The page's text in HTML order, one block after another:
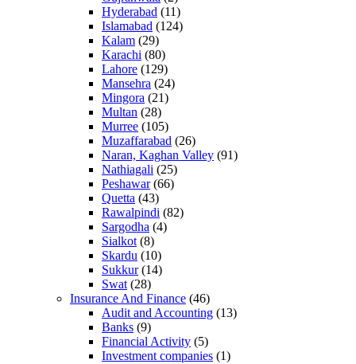
Hyderabad (11)
Islamabad (124)
Kalam (29)
Karachi (80)
Lahore (129)
Mansehra (24)
Mingora (21)
Multan (28)
Murree (105)
Muzaffarabad (26)
Naran, Kaghan Valley (91)
Nathiagali (25)
Peshawar(66)
Quetta (43)
Rawalpindi (82)
Sargodha (4)
Sialkot (8)
Skardu (10)
Sukkur(14)
Swat (28)
Insurance And Finance (46)
Audit and Accounting (13)
Banks (9)
Financial Activity (5)
Investment companies (1)